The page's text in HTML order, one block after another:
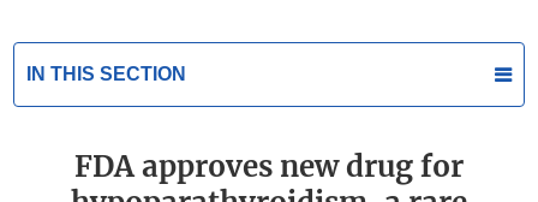
IN THIS SECTION
FDA approves new drug for